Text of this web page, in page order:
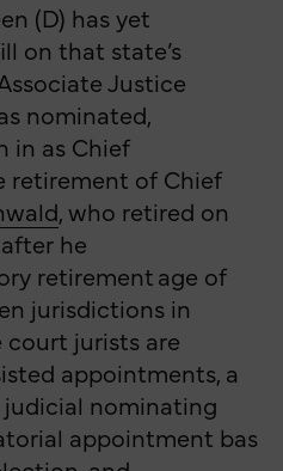
(D) has yet
on that state’s
Justice
nominated,
in as Chief
retirement of Chief
, who retired on
he
retirement age of
jurisdictions in
jurists are
appointments, a
nominating
appointment bas